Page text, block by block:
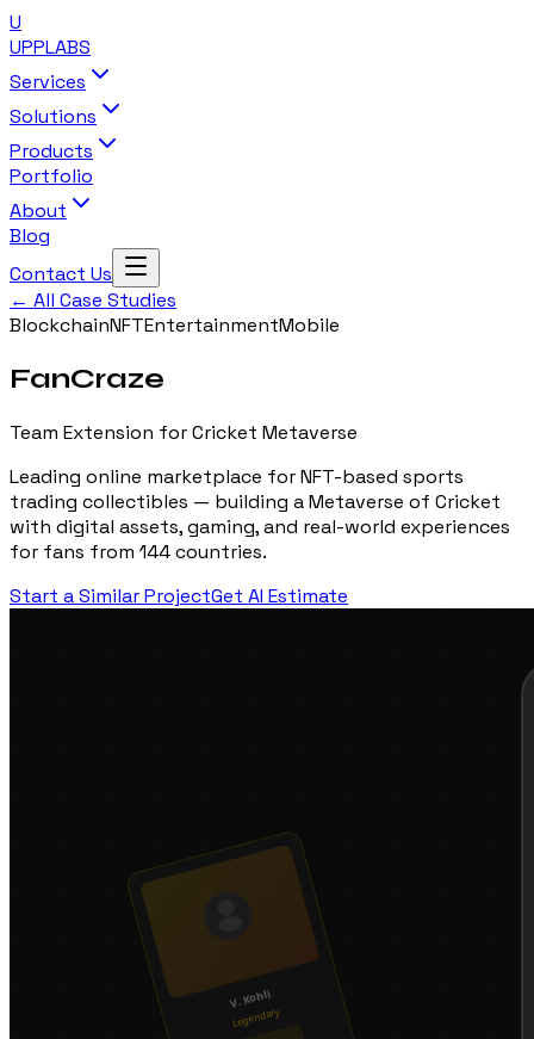
U
UPPLABS
Services
Solutions
Products
Portfolio
About
Blog
Contact Us
← All Case Studies
BlockchainNFTEntertainmentMobile
FanCraze
Team Extension for Cricket Metaverse
Leading online marketplace for NFT-based sports
trading collectibles — building a Metaverse of Cricket
with digital assets, gaming, and real-world experiences
for fans from 144 countries.
Start a Similar ProjectGet AI Estimate